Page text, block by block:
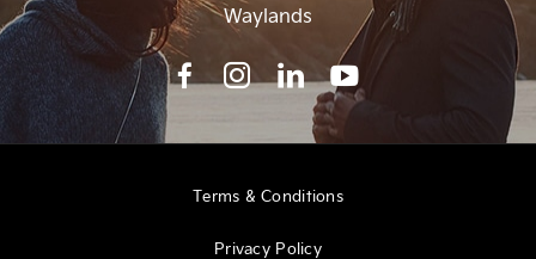
Waylands
Terms & Conditions
Privacy Policy